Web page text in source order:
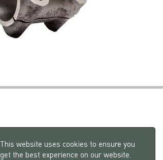
This website uses cookies to ensure you
get the best experience on our website.